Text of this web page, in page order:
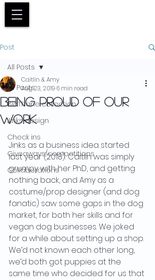
Post
All Posts
BioThane collection
Jinks design
Check ins
Giveaways/competitions
Collaborations
All Posts
Being proud of our
work
Caitlin & Amy
Aug 23, 2019 6 min read
Jinks as a business idea started
last year (2018). Caitlin was simply
grumpy with her PhD, and getting
nothing back, and Amy as a
costume/prop designer (and dog
fanatic) saw some gaps in the dog
market, for both her skills and for
vegan dog businesses. We joked
for a while about setting up a shop.
We’d not known each other long,
we’d both got puppies at the
same time who decided for us that